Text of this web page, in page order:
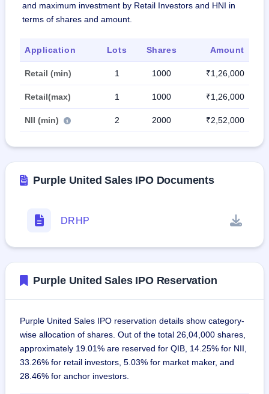
and maximum investment by Retail Investors and HNI in
terms of shares and amount.
Application Lots Shares Amount
Retail (min) 1 1000 ₹1,26,000
Retail(max) 1 1000 ₹1,26,000
NII (min) 2 2000 ₹2,52,000
Purple United Sales IPO Documents
DRHP
Purple United Sales IPO Reservation
Purple United Sales IPO reservation details show category-
wise allocation of shares. Out of the total 26,04,000 shares,
approximately 19.01% are reserved for QIB, 14.25% for NII,
33.26% for retail investors, 5.03% for market maker, and
28.46% for anchor investors.